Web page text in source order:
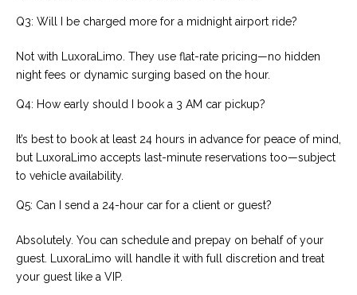
Q3: Will I be charged more for a midnight airport ride?
Not with LuxoraLimo. They use flat-rate pricing—no hidden
night fees or dynamic surging based on the hour.
Q4: How early should I book a 3 AM car pickup?
It’s best to book at least 24 hours in advance for peace of mind,
but LuxoraLimo accepts last-minute reservations too—subject
to vehicle availability.
Q5: Can I send a 24-hour car for a client or guest?
Absolutely. You can schedule and prepay on behalf of your
guest. LuxoraLimo will handle it with full discretion and treat
your guest like a VIP.